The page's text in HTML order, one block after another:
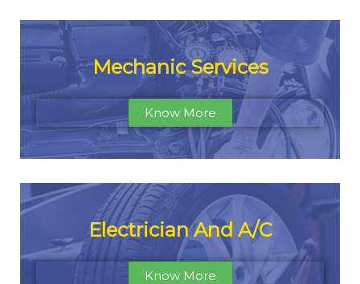
Mechanic Services
Know More
Electrician And A/C
Know More